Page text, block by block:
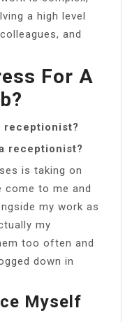
a high level
and
For A
receptionist?
receptionist?
is taking on
come to me and
my work as
my
too often and
down in
Myself